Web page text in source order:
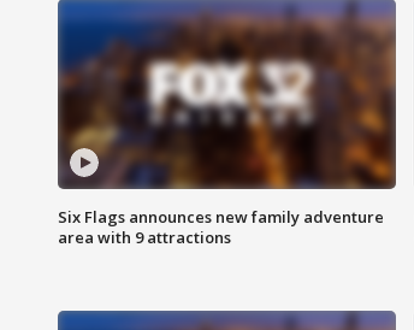
Six Flags announces new family adventure
area with 9 attractions